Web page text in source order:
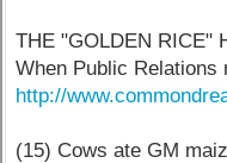
THE "GOLDEN RICE"
When Public Relations
http://
(15) Cows ate GM